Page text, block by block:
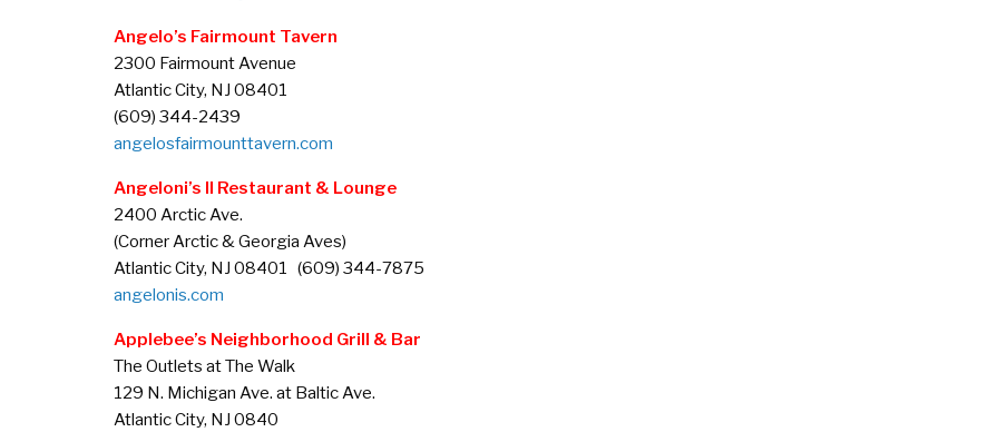
Angelo’s Fairmount Tavern
2300 Fairmount Avenue
Atlantic City, NJ 08401
(609) 344-2439
angelosfairmounttavern.com
Angeloni’s II Restaurant & Lounge
2400 Arctic Ave.
(Corner Arctic & Georgia Aves)
Atlantic City, NJ 08401 (609) 344-7875
angelonis.com
Applebee’s Neighborhood Grill & Bar
The Outlets at The Walk
129 N. Michigan Ave. at Baltic Ave.
Atlantic City, NJ 0840